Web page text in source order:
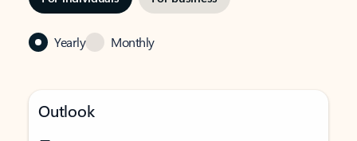
Yearly Monthly
Outlook